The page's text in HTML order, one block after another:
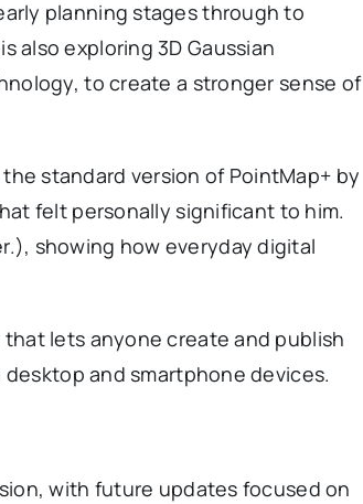
planning stages through to
also exploring 3D Gaussian
to create a stronger sense of
standard version of PointMap+ by
felt personally significant to him.
showing how everyday digital
lets anyone create and publish
and smartphone devices.
with future updates focused on